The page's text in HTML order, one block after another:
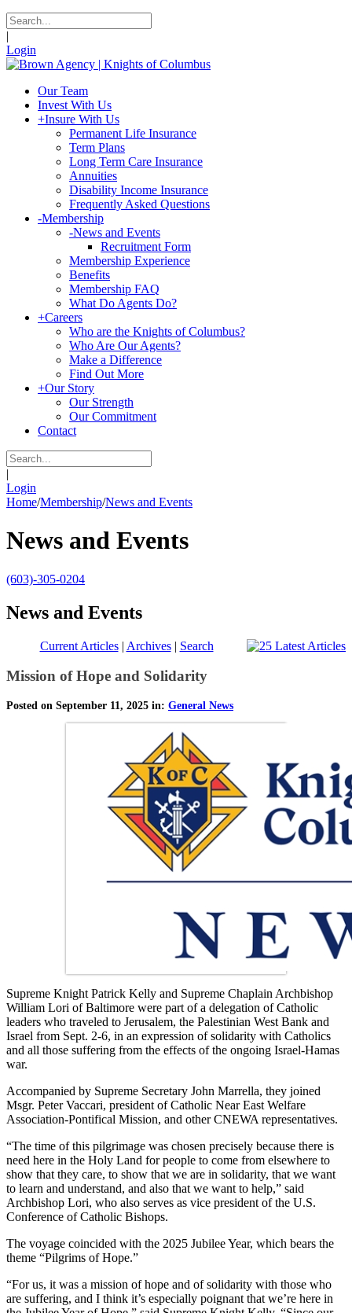
|
Login
Our Team
Invest With Us
+Insure With Us
Permanent Life Insurance
Term Plans
Long Term Care Insurance
Annuities
Disability Income Insurance
Frequently Asked Questions
-Membership
-News and Events
Recruitment Form
Membership Experience
Benefits
Membership FAQ
What Do Agents Do?
+Careers
Who are the Knights of Columbus?
Who Are Our Agents?
Make a Difference
Find Out More
+Our Story
Our Strength
Our Commitment
Contact
|
Login
Home/Membership/News and Events
News and Events
(603)-305-0204
News and Events
Current Articles| Archives| Search
Mission of Hope and Solidarity
Posted on September 11, 2025 in: General News
Supreme Knight Patrick Kelly and Supreme Chaplain Archbishop
William Lori of Baltimore were part of a delegation of Catholic
leaders who traveled to Jerusalem, the Palestinian West Bank and
Israel from Sept. 2-6, in an expression of solidarity with Catholics
and all those suffering from the effects of the ongoing Israel-Hamas
war.
Accompanied by Supreme Secretary John Marrella, they joined
Msgr. Peter Vaccari, president of Catholic Near East Welfare
Association-Pontifical Mission, and other CNEWA representatives.
“The time of this pilgrimage was chosen precisely because there is
need here in the Holy Land for people to come from elsewhere to
show that they care, to show that we are in solidarity, that we want
to learn and understand, and also that we want to help,” said
Archbishop Lori, who also serves as vice president of the U.S.
Conference of Catholic Bishops.
The voyage coincided with the 2025 Jubilee Year, which bears the
theme “Pilgrims of Hope.”
“For us, it was a mission of hope and of solidarity with those who
are suffering, and I think it’s especially poignant that we’re here in